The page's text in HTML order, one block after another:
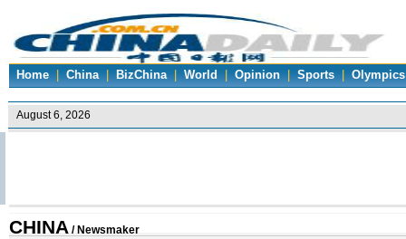
Home | China | BizChina | World | Opinion | Sports | Olympics
CHINA / Newsmaker